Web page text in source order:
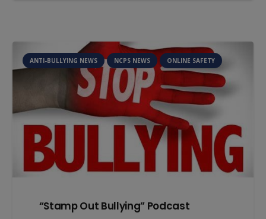
ANTI-BULLYING NEWS NCPS NEWS ONLINE SAFETY
“Stamp Out Bullying” Podcast